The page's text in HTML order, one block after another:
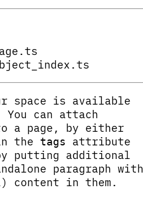
space is available
You can attach
a page, by either
the tags
attribute
putting additional
paragraph with
content in them.